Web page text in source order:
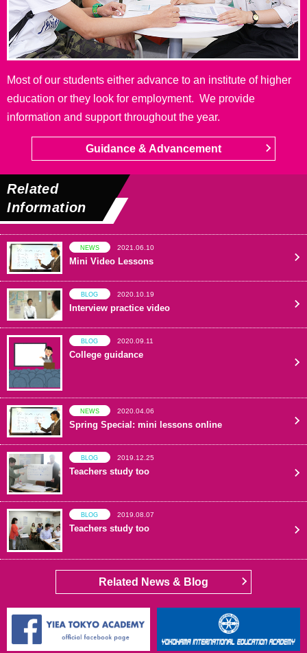
Most of our students either advance to an institute of higher
education or they look for employment. We provide
information and support throughout the year.
Guidance & Advancement
Related
Information
NEWS 2021.06.10
Mini Video Lessons
BLOG 2020.10.19
Interview practice video
BLOG 2020.09.11
College guidance
NEWS 2020.04.06
Spring Special: mini lessons online
BLOG 2019.12.25
Teachers study too
BLOG 2019.08.07
Teachers study too
Related News & Blog